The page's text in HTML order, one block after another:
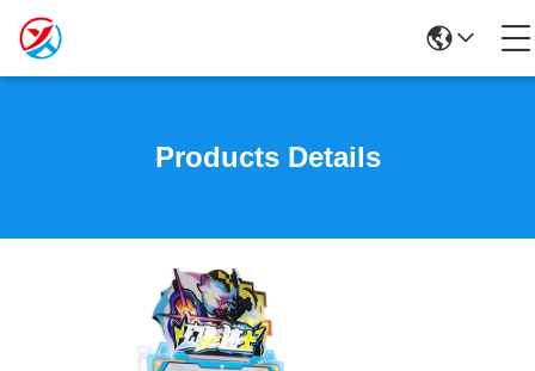
Products Details